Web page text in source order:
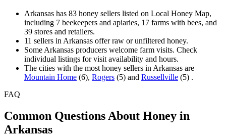
Arkansas has 83 honey sellers listed on Local Honey Map,
including 7 beekeepers and apiaries, 17 farms with bees, and
39 stores and retailers.
11 sellers in Arkansas offer raw or unfiltered honey.
Some Arkansas producers welcome farm visits. Check
individual listings for visit availability and hours.
The cities with the most honey sellers in Arkansas are
Mountain Home (6), Rogers (5) and Russellville (5) .
FAQ
Common Questions About Honey in
Arkansas